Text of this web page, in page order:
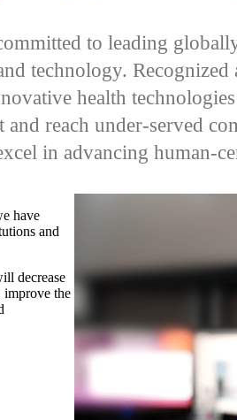
to leading
technology. Recognized
health
reach under-served
in advancing human-
have
and
decrease
improve the